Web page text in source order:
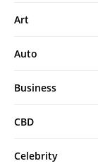
Art
Auto
Business
CBD
Celebrity